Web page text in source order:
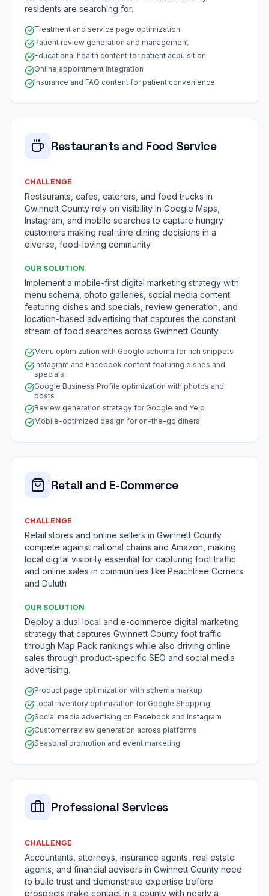
residents are searching for.
Treatment and service page optimization
Patient review generation and management
Educational health content for patient acquisition
Online appointment integration
Insurance and FAQ content for patient convenience
Restaurants and Food Service
CHALLENGE
Restaurants, cafes, caterers, and food trucks in
Gwinnett County rely on visibility in Google Maps,
Instagram, and mobile searches to capture hungry
customers making real-time dining decisions in a
diverse, food-loving community
OUR SOLUTION
Implement a mobile-first digital marketing strategy with
menu schema, photo galleries, social media content
featuring dishes and specials, review generation, and
location-based advertising that captures the constant
stream of food searches across Gwinnett County.
Menu optimization with Google schema for rich snippets
Instagram and Facebook content featuring dishes and
specials
Google Business Profile optimization with photos and
posts
Review generation strategy for Google and Yelp
Mobile-optimized design for on-the-go diners
Retail and E-Commerce
CHALLENGE
Retail stores and online sellers in Gwinnett County
compete against national chains and Amazon, making
local digital visibility essential for capturing foot traffic
and online sales in communities like Peachtree Corners
and Duluth
OUR SOLUTION
Deploy a dual local and e-commerce digital marketing
strategy that captures Gwinnett County foot traffic
through Map Pack rankings while also driving online
sales through product-specific SEO and social media
advertising.
Product page optimization with schema markup
Local inventory optimization for Google Shopping
Social media advertising on Facebook and Instagram
Customer review generation across platforms
Seasonal promotion and event marketing
Professional Services
CHALLENGE
Accountants, attorneys, insurance agents, real estate
agents, and financial advisors in Gwinnett County need
to build trust and demonstrate expertise before
prospects make contact in a county with nearly a